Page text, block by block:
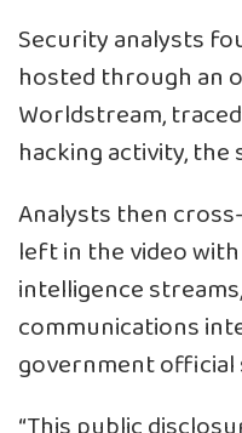
Security analysts
hosted through an
Worldstream,
hacking activity, the
Analysts then
left in the video
intelligence
communications
government official